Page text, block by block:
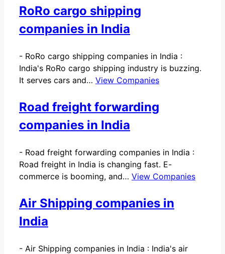
RoRo cargo shipping
companies in India
- RoRo cargo shipping companies in India :
India's RoRo cargo shipping industry is buzzing.
It serves cars and… View Companies
Road freight forwarding
companies in India
- Road freight forwarding companies in India :
Road freight in India is changing fast. E-
commerce is booming, and… View Companies
Air Shipping companies in
India
- Air Shipping companies in India : India's air